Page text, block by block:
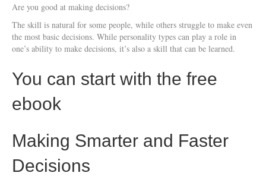
Are you good at making decisions?
The skill is natural for some people, while others struggle to make even
the most basic decisions. While personality types can play a role in
one’s ability to make decisions, it’s also a skill that can be learned.
You can start with the free
ebook
Making Smarter and Faster
Decisions